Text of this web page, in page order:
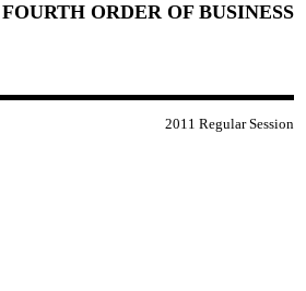
FOURTH ORDER OF BUSINESS
2011 Regular Session